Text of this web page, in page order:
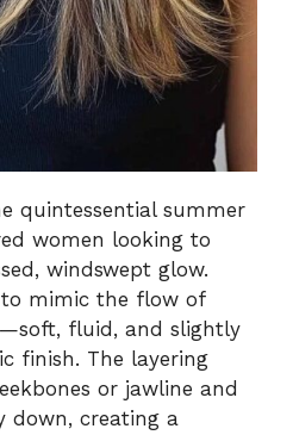
quintessential summer
women looking to
windswept glow.
to mimic the flow of
fluid, and slightly
finish. The layering
or jawline and
down, creating a